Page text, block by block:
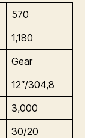
570
1,180
Gear
12″/304,8
3,000
30/20